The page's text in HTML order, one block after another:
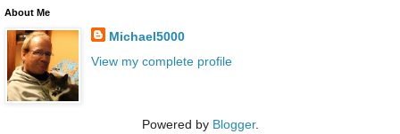
About Me
Michael5000
View my complete profile
Powered by Blogger.